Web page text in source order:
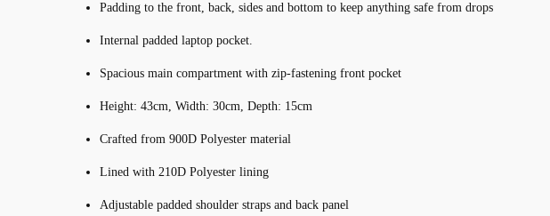
Padding to the front, back, sides and bottom to keep anything safe from drops
Internal padded laptop pocket.
Spacious main compartment with zip-fastening front pocket
Height: 43cm, Width: 30cm, Depth: 15cm
Crafted from 900D Polyester material
Lined with 210D Polyester lining
Adjustable padded shoulder straps and back panel